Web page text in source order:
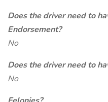
Does the driver need to
Endorsement?
No
Does the driver need to
No